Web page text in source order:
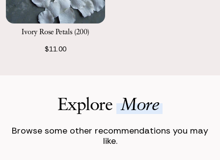
Ivory Rose Petals (200)
$11.00
ExploreMore
Browse some other recommendations you may
like.